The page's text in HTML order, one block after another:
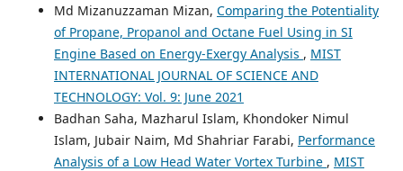
Md Mizanuzzaman Mizan, Comparing the Potentiality
of Propane, Propanol and Octane Fuel Using in SI
Engine Based on Energy-Exergy Analysis , MIST
INTERNATIONAL JOURNAL OF SCIENCE AND
TECHNOLOGY: Vol. 9: June 2021
Badhan Saha, Mazharul Islam, Khondoker Nimul
Islam, Jubair Naim, Md Shahriar Farabi, Performance
Analysis of a Low Head Water Vortex Turbine , MIST